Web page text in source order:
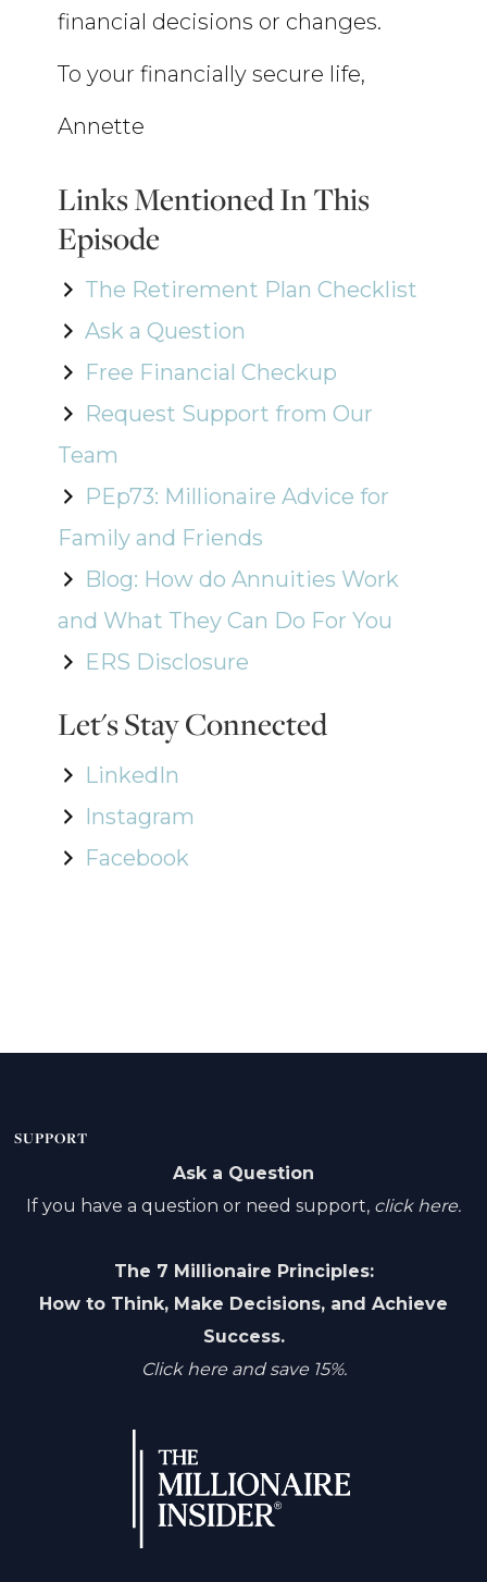
financial decisions or changes.
To your financially secure life,
Annette
Links Mentioned In This
Episode
The Retirement Plan Checklist
Ask a Question
Free Financial Checkup
Request Support from Our
Team
PEp73: Millionaire Advice for
Family and Friends
Blog: How do Annuities Work
and What They Can Do For You
ERS Disclosure
Let's Stay Connected
LinkedIn
Instagram
Facebook
SUPPORT
Ask a Question
If you have a question or need support, click here.
The 7 Millionaire Principles:
How to Think, Make Decisions, and Achieve
Success.
Click here and save 15%.